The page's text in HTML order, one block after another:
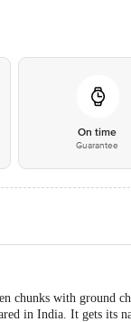
On time
Guarantee
chunks with ground
in India. It gets its